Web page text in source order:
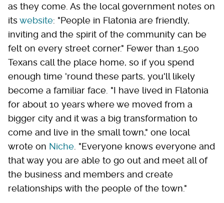
as they come. As the local government notes on
itswebsite: "People in Flatonia are friendly,
inviting and the spirit of the community can be
felt on every street corner." Fewer than 1,500
Texans call the place home, so if you spend
enough time 'round these parts, you'll likely
become a familiar face. "I have lived in Flatonia
for about 10 years where we moved from a
bigger city and it was a big transformation to
come and live in the small town," one local
wrote on Niche . "Everyone knows everyone and
that way you are able to go out and meet all of
the business and members and create
relationships with the people of the town."